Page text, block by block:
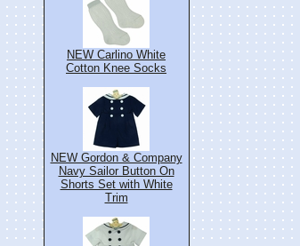
NEW Carlino White
Cotton Knee Socks
NEW Gordon & Company
Navy Sailor Button On
Shorts Set with White
Trim